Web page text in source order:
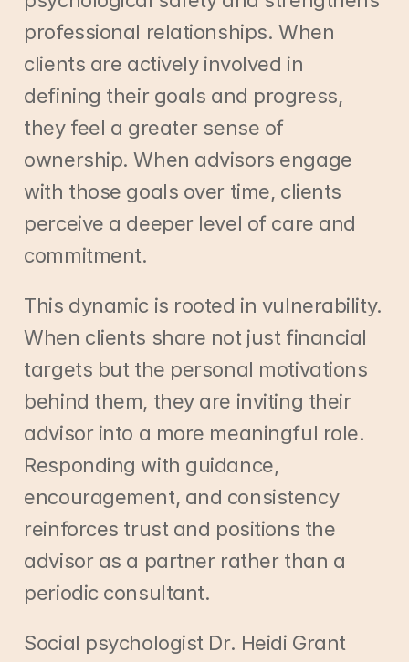
professional relationships. When
clients are actively involved in
defining their goals and progress,
they feel a greater sense of
ownership. When advisors engage
with those goals over time, clients
perceive a deeper level of care and
commitment.
This dynamic is rooted in vulnerability.
When clients share not just financial
targets but the personal motivations
behind them, they are inviting their
advisor into a more meaningful role.
Responding with guidance,
encouragement, and consistency
reinforces trust and positions the
advisor as a partner rather than a
periodic consultant.
Social psychologist Dr. Heidi Grant